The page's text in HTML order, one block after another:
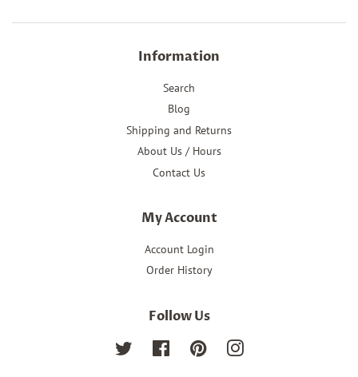
Information
Search
Blog
Shipping and Returns
About Us / Hours
Contact Us
My Account
Account Login
Order History
Follow Us
Twitter FacebookPinterestInstagram